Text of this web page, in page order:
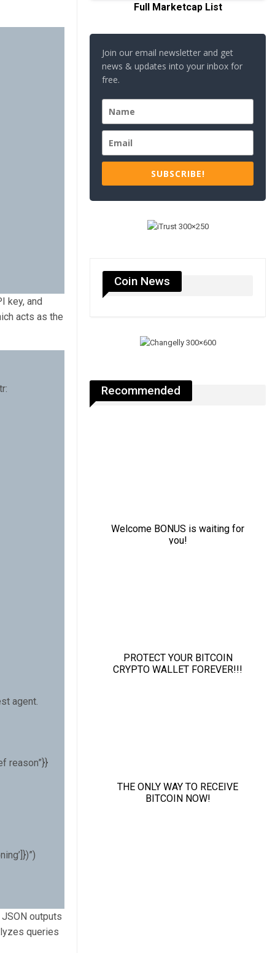
key, and
acts as the
agent.
reason”}}
outputs
queries
Full Marketcap List
Join our email newsletter and get
news & updates into your inbox for
free.
SUBSCRIBE!
Coin News
Recommended